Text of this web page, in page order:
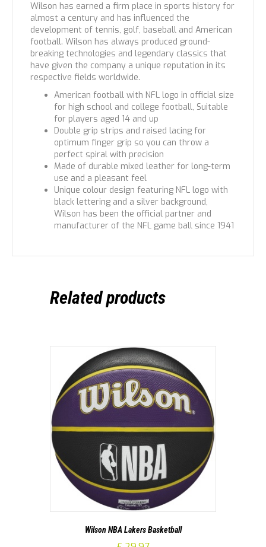
Wilson has earned a firm place in sports history for
almost a century and has influenced the
development of tennis, golf, baseball and American
football. Wilson has always produced ground-
breaking technologies and legendary classics that
have given the company a unique reputation in its
respective fields worldwide.
American football with NFL logo in official size
for high school and college football, Suitable
for players aged 14 and up
Double grip strips and raised lacing for
optimum finger grip so you can throw a
perfect spiral with precision
Made of durable mixed leather for long-term
use and a pleasant feel
Unique colour design featuring NFL logo with
black lettering and a silver background,
Wilson has been the official partner and
manufacturer of the NFL game ball since 1941
Related products
Wilson NBA Lakers Basketball